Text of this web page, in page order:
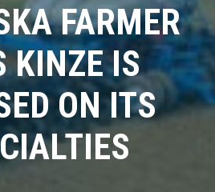
FARMER
KINZE IS
ON ITS